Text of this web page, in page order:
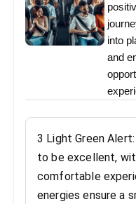
into
and
3 Light Green
to be excellent,
comfortable
energies ensure a